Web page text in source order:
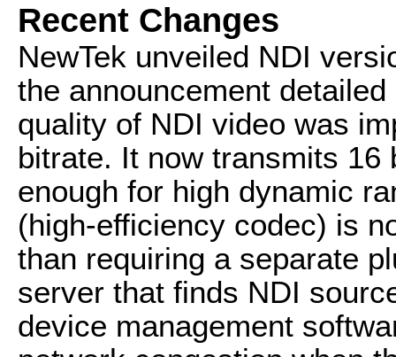
Recent Changes
NewTek unveiled NDI
the announcement
quality of NDI video was
bitrate. It now transmits
enough for high dynamic
(high-efficiency codec) is
than requiring a separate
server that finds NDI
device management